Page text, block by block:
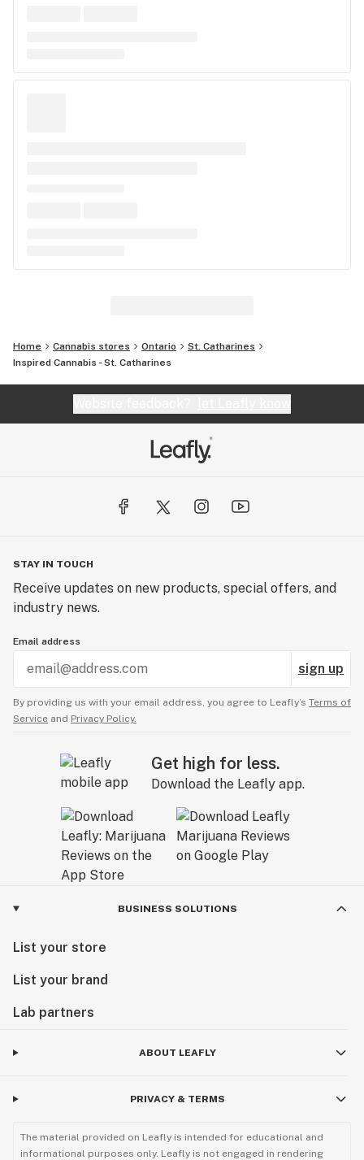
Home Cannabis stores Ontario
St. Catharines
Inspired Cannabis - St. Catharines
STAY IN TOUCH
Receive updates on new products, special offers, and
industry news.
Email address
sign up
By providing us with your email address, you agree to Leafly’s Terms of
Service and Privacy Policy.
Get high for less.
Download the Leafly app.
BUSINESS SOLUTIONS
List your store
List your brand
Lab partners
ABOUT LEAFLY
PRIVACY & TERMS
The material provided on Leafly is intended for educational and
informational purposes only. Leafly is not engaged in rendering